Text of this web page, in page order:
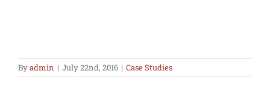
Byadmin | July 22nd, 2016 | Case Studies